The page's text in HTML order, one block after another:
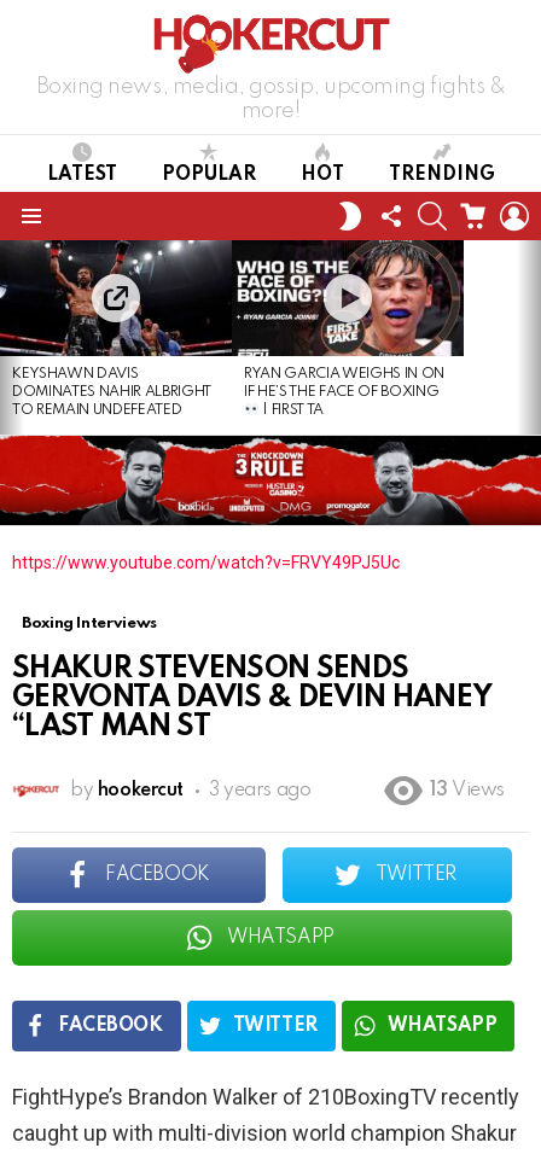
Boxing news, media, gossip, upcoming fights &
more!
LATEST POPULAR HOT TRENDING
SWITCH
SKIN
FOLLOW
US
SEARCHCART
LATEST
STORIES
KEYSHAWN DAVIS
DOMINATES NAHIR ALBRIGHT
TO REMAIN UNDEFEATED
RYAN GARCIA WEIGHS IN ON
IF HE’S THE FACE OF BOXING
| FIRST TA
https://www.youtube.com/watch?v=FRVY49PJ5Uc
Boxing Interviews
SHAKUR STEVENSON SENDS
GERVONTA DAVIS & DEVIN HANEY
“LAST MAN ST
by hookercut 3 years ago 13 Views
FACEBOOK TWITTER
WHATSAPP
FACEBOOK TWITTER WHATSAPP
FightHype’s Brandon Walker of 210BoxingTV recently
caught up with multi-division world champion Shakur